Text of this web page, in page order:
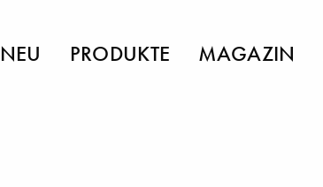
NEU PRODUKTE MAGAZIN